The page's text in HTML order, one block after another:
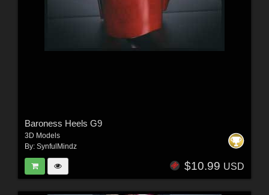
Baroness Heels G9
3D Models
By: SynfulMindz
$10.99 USD